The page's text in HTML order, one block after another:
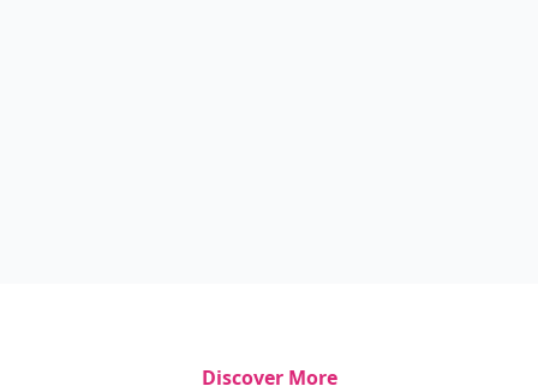
Discover More